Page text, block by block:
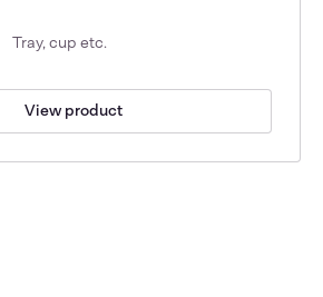
Tray, cup etc.
View product